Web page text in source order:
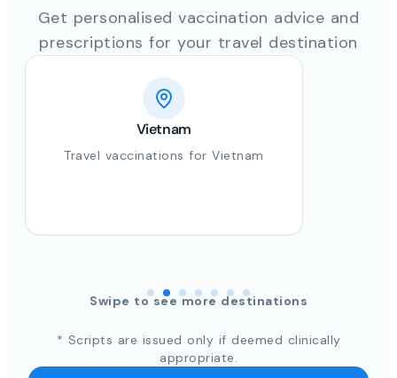
Get personalised vaccination advice and
prescriptions for your travel destination
Vietnam
Travel vaccinations for Vietnam
Swipe to see more destinations
* Scripts are issued only if deemed clinically
appropriate.